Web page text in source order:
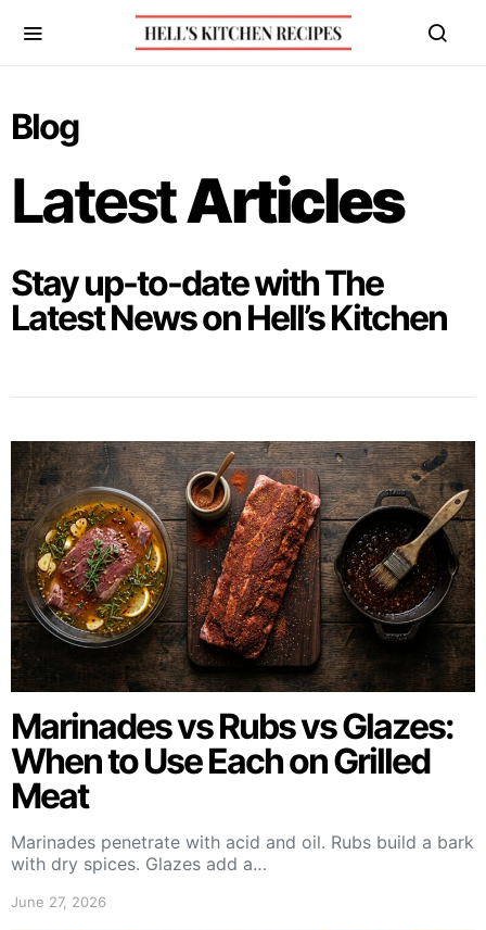
Blog
LatestArticles
Stay up-to-date with The
Latest News on Hell’s Kitchen
Marinades vs Rubs vs Glazes:
When to Use Each on Grilled
Meat
Marinades penetrate with acid and oil. Rubs build a bark
with dry spices. Glazes add a…
June 27, 2026